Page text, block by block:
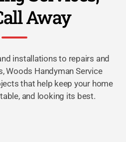
Away
installations to repairs and
Woods Handyman Service
that help keep your home
and looking its best.